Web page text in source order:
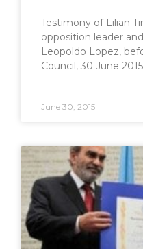
Testimony of Lilian
opposition leader
Leopoldo Lopez,
Council, 30 June
June 30, 2015